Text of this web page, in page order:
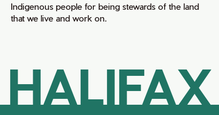
Indigenous people for being stewards of the land
that we live and work on.
HALIFAX